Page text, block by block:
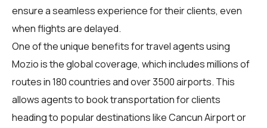
ensure a seamless experience for their clients, even
when flights are delayed.
One of the unique benefits fortravel agentsusing
Mozio is the global coverage, which includes millions of
routes in 180 countries and over 3500 airports. This
allows agents to book transportation for clients
heading to popular destinations like Cancun Airport or